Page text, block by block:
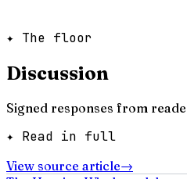
✦ The floor
Discussion
Signed responses from
✦ Read in full
View source article→